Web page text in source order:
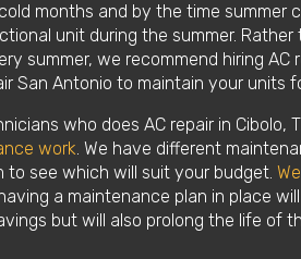
months and by the time summer
unit during the summer.
summer, we recommend hiring AC
San Antonio to maintain your units
who does AC repair in Cibolo,
work. We have different
to see which will suit your budget.
a maintenance plan in place
but will also prolong the life of